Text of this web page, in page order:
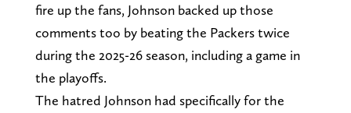
fire up the fans, Johnson backed up those
comments too by beating the Packers twice
during the 2025-26 season, including a game in
the playoffs.
The hatred Johnson had specifically for the